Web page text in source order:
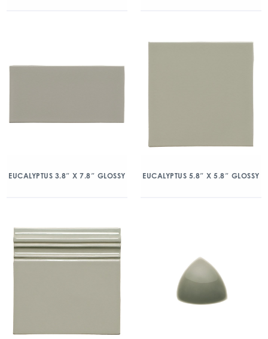
EUCALYPTUS 3.8″ X 7.8″ GLOSSY EUCALYPTUS 5.8″ X 5.8″ GLOSSY